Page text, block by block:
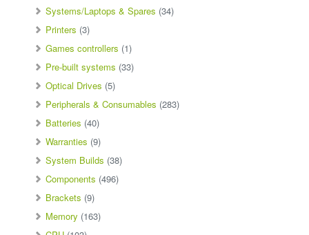
Systems/Laptops & Spares (34)
Printers (3)
Games controllers (1)
Pre-built systems (33)
Optical Drives (5)
Peripherals & Consumables (283)
Batteries (40)
Warranties (9)
System Builds (38)
Components (496)
Brackets (9)
Memory (163)